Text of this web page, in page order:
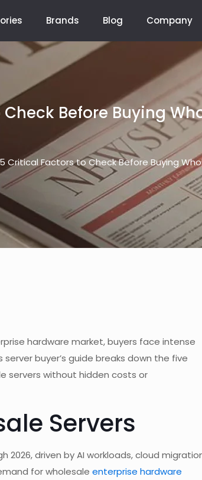
Brands Blog Company
Before Buying
Critical Factors to Check Before Buying
hardware market, buyers face intense
buyer’s guide breaks down the five
servers without hidden costs or
Servers
2026, driven by AI workloads, cloud
for wholesale enterprise hardware